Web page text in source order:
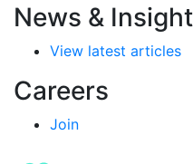
News &
View latest articles
Careers
Join